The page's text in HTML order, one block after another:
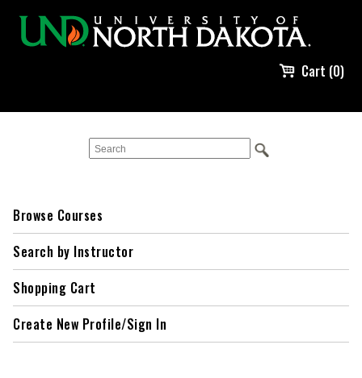
Cart (0)
Browse Courses
Search by Instructor
Shopping Cart
Create New Profile/Sign In